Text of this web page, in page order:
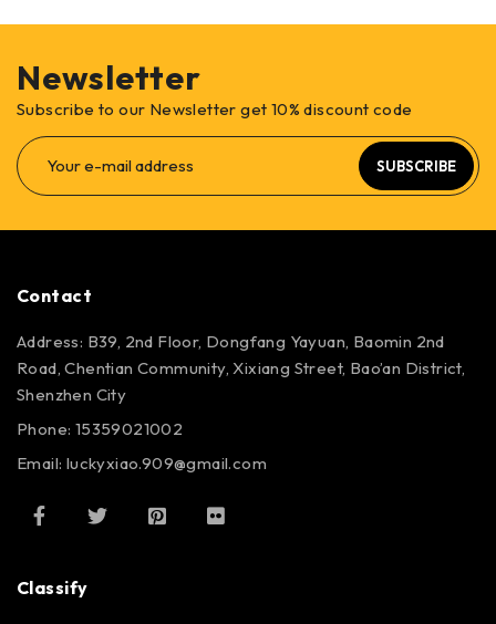
Newsletter
Subscribe to our Newsletter get 10% discount code
SUBSCRIBE
Contact
Address: B39, 2nd Floor, Dongfang Yayuan, Baomin 2nd
Road, Chentian Community, Xixiang Street, Bao’an District,
Shenzhen City
Phone: 15359021002
Email: luckyxiao.909@gmail.com
Classify